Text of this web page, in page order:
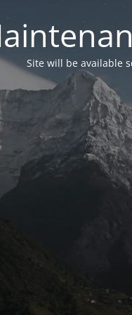
Site will be available